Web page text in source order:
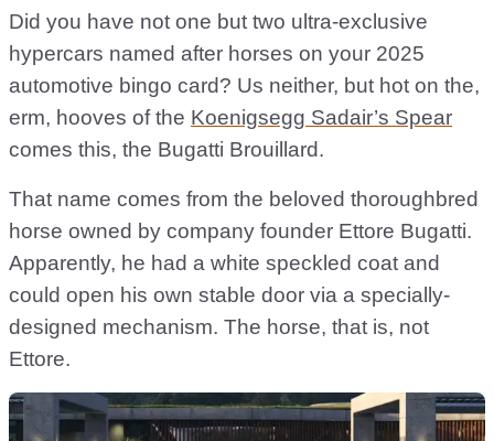
Did you have not one but two ultra-exclusive
hypercars named after horses on your 2025
automotive bingo card? Us neither, but hot on the,
erm, hooves of the Koenigsegg Sadair’s Spear
comes this, the Bugatti Brouillard.
That name comes from the beloved thoroughbred
horse owned by company founder Ettore Bugatti.
Apparently, he had a white speckled coat and
could open his own stable door via a specially-
designed mechanism. The horse, that is, not
Ettore.